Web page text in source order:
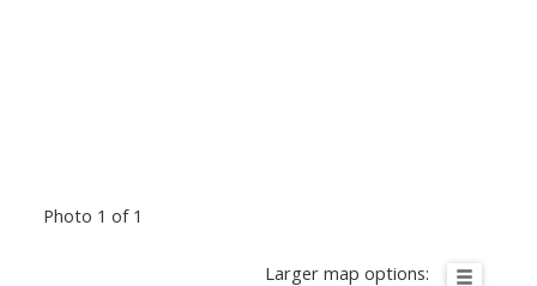
Photo 1 of 1
Larger map options: